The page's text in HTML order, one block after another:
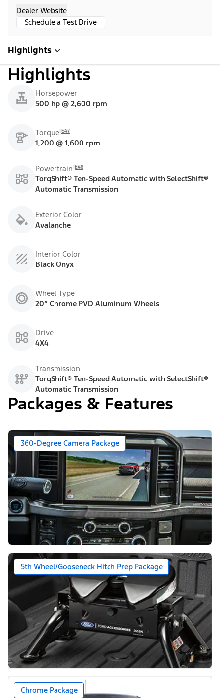
Dealer Website
Schedule a Test Drive
Highlights
Highlights
Horsepower
500 hp @ 2,600 rpm
Torque E47
1,200 @ 1,600 rpm
Powertrain E48
TorqShift® Ten-Speed Automatic with SelectShift®
Automatic Transmission
Exterior Color
Avalanche
Interior Color
Black Onyx
Wheel Type
20” Chrome PVD Aluminum Wheels
Drive
4X4
Transmission
TorqShift® Ten-Speed Automatic with SelectShift®
Automatic Transmission
Packages & Features
360-Degree Camera Package
5th Wheel/Gooseneck Hitch Prep Package
Chrome Package